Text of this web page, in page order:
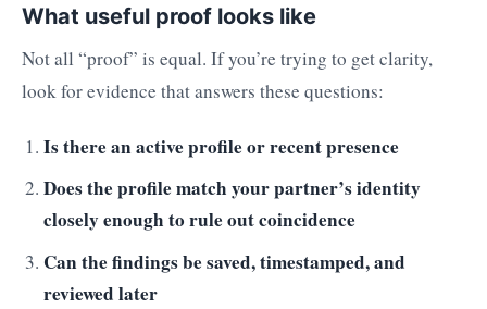
What useful proof looks like
Not all “proof” is equal. If you’re trying to get clarity,
look for evidence that answers these questions:
Is there an active profile or recent presence
Does the profile match your partner’s identity
closely enough to rule out coincidence
Can the findings be saved, timestamped, and
reviewed later